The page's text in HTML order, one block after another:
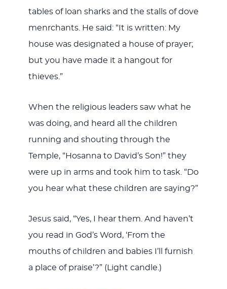
tables of loan sharks and the stalls of dove
menrchants. He said: “It is written: My
house was designated a house of prayer;
but you have made it a hangout for
thieves.”
When the religious leaders saw what he
was doing, and heard all the children
running and shouting through the
Temple, “Hosanna to David’s Son!” they
were up in arms and took him to task. “Do
you hear what these children are saying?”
Jesus said, “Yes, I hear them. And haven’t
you read in God’s Word, ‘From the
mouths of children and babies I’ll furnish
a place of praise’?” (Light candle.)